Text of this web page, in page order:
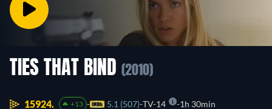
TIES THAT BIND (2010)
15924. +13 5.1 (507) TV-14 1h 30min